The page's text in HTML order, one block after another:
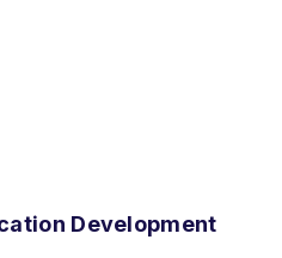
Development